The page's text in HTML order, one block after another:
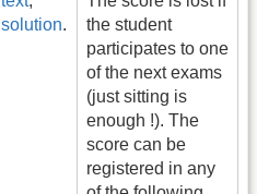
solution.
the student
participates to one
of the next exams
(just sitting is
enough !). The
score can be
registered in any